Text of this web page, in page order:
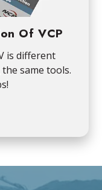
Of VCP
is different
same tools.